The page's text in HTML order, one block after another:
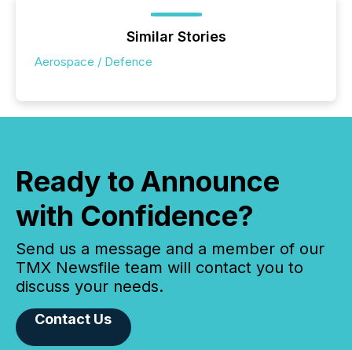
Similar Stories
Aerospace / Defence
Ready to Announce
with Confidence?
Send us a message and a member of our
TMX Newsfile team will contact you to
discuss your needs.
Contact Us